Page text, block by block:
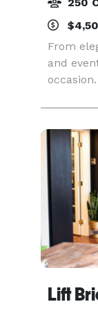
From
and
Golf